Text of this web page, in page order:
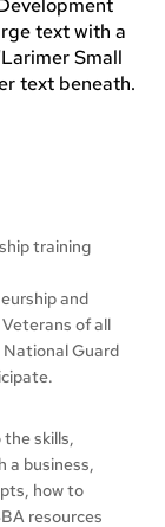
training
and
of all
Guard
skills,
a business,
how to
resources